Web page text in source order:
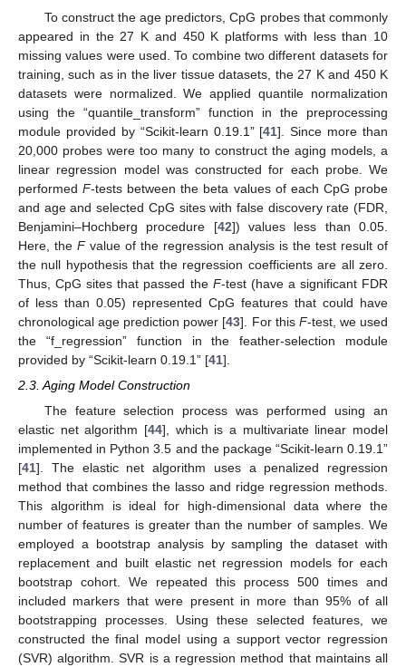
To construct the age predictors, CpG probes that commonly
appeared in the 27 K and 450 K platforms with less than 10
missing values were used. To combine two different datasets for
training, such as in the liver tissue datasets, the 27 K and 450 K
datasets were normalized. We applied quantile normalization
using the “quantile_transform” function in the preprocessing
module provided by “Scikit-learn 0.19.1” [41]. Since more than
20,000 probes were too many to construct the aging models, a
linear regression model was constructed for each probe. We
performedF-tests between the beta values of each CpG probe
and age and selected CpG sites with false discovery rate (FDR,
Benjamini–Hochberg procedure [42]) values less than 0.05.
Here, the Fvalue of the regression analysis is the test result of
the null hypothesis that the regression coefficients are all zero.
Thus, CpG sites that passed the F-test (have a significant FDR
of less than 0.05) represented CpG features that could have
chronological age prediction power [43]. For this F-test, we used
the “f_regression” function in the feather-selection module
provided by “Scikit-learn 0.19.1” [41].
2.3. Aging Model Construction
The feature selection process was performed using an
elastic net algorithm [44], which is a multivariate linear model
implemented in Python 3.5 and the package “Scikit-learn 0.19.1”
[41]. The elastic net algorithm uses a penalized regression
method that combines the lasso and ridge regression methods.
This algorithm is ideal for high-dimensional data where the
number of features is greater than the number of samples. We
employed a bootstrap analysis by sampling the dataset with
replacement and built elastic net regression models for each
bootstrap cohort. We repeated this process 500 times and
included markers that were present in more than 95% of all
bootstrapping processes. Using these selected features, we
constructed the final model using a support vector regression
(SVR) algorithm. SVR is a regression method that maintains all